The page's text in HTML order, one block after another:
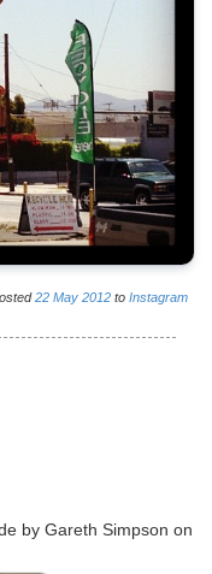
22 May 2012 to Instagram
by Gareth Simpson on